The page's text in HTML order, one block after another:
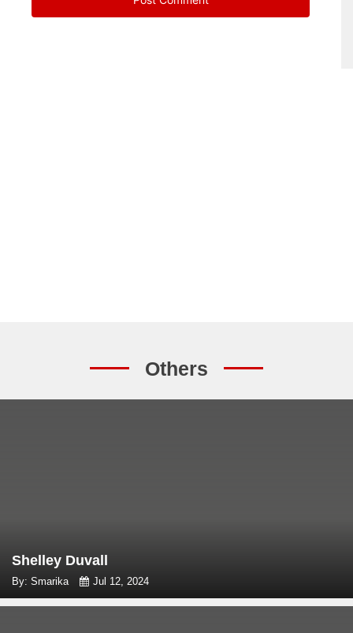
Others
Shelley Duvall
By: Smarika Jul 12, 2024